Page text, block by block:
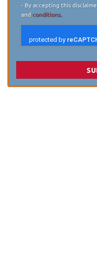
- By accepting this
andconditions.